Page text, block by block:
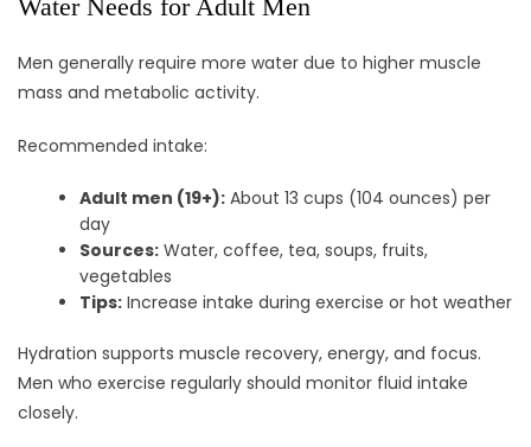
Water Needs for Adult Men
Men generally require more water due to higher muscle
mass and metabolic activity.
Recommended intake:
Adult men (19+): About 13 cups (104 ounces) per
day
Sources: Water, coffee, tea, soups, fruits,
vegetables
Tips: Increase intake during exercise or hot weather
Hydration supports muscle recovery, energy, and focus.
Men who exercise regularly should monitor fluid intake
closely.